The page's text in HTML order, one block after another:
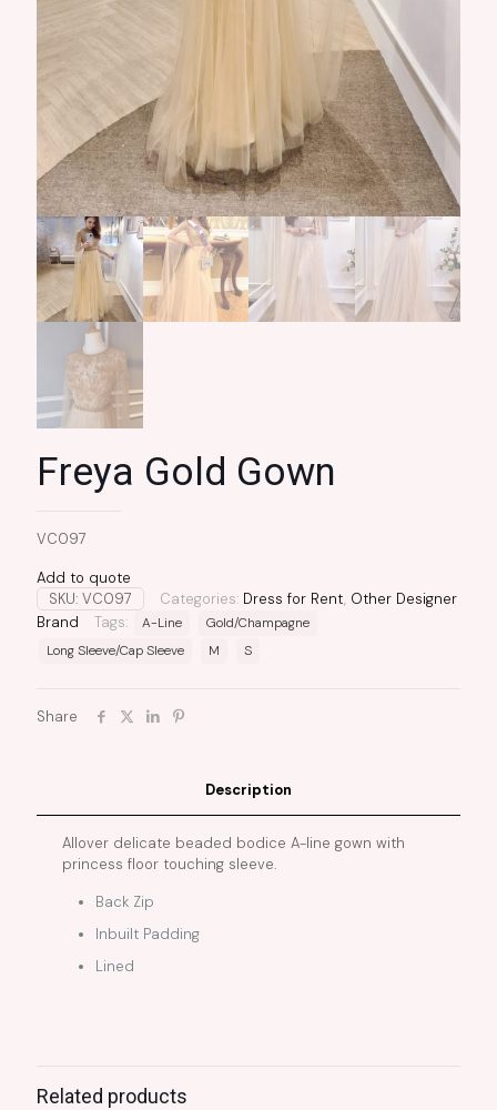
Freya Gold Gown
VC097
Add to quote
SKU: VC097 Categories: Dress for Rent, Other Designer
Brand
Tags: A-Line
Gold/Champagne
Long Sleeve/Cap Sleeve
M S
Share
Description
Allover delicate beaded bodice A-line gown with
princess floor touching sleeve.
Back Zip
Inbuilt Padding
Lined
Related products